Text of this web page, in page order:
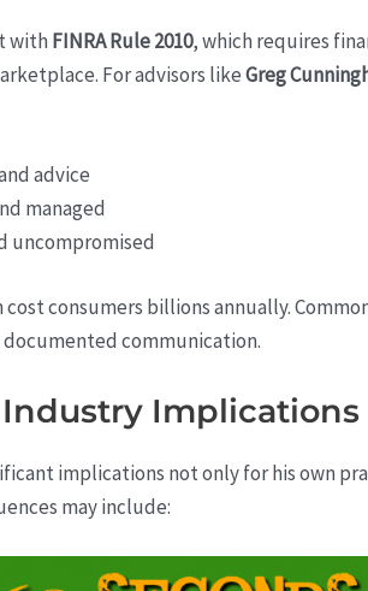
with FINRA Rule 2010, which requires
For advisors likeGreg
advice
managed
uncompromised
consumers billions annually.
communication.
Industry Implications
implications not only for his own
may include: